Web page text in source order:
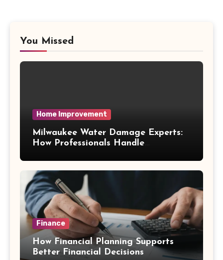
You Missed
Home Improvement
Milwaukee Water Damage Experts:
How Professionals Handle
Finance
How Financial Planning Supports
Better Financial Decisions